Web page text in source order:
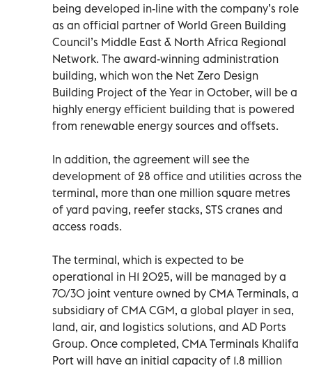
being developed in-line with the company’s role
as an official partner of World Green Building
Council’s Middle East & North Africa Regional
Network. The award-winning administration
building, which won the Net Zero Design
Building Project of the Year in October, will be a
highly energy efficient building that is powered
from renewable energy sources and offsets.
In addition, the agreement will see the
development of 28 office and utilities across the
terminal, more than one million square metres
of yard paving, reefer stacks, STS cranes and
access roads.
The terminal, which is expected to be
operational in H1 2025, will be managed by a
70/30 joint venture owned by CMA Terminals, a
subsidiary of CMA CGM, a global player in sea,
land, air, and logistics solutions, and AD Ports
Group. Once completed, CMA Terminals Khalifa
Port will have an initial capacity of 1.8 million